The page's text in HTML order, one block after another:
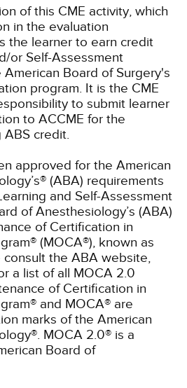
of this CME activity, which
in the evaluation
the learner to earn credit
or Self-Assessment
Board of Surgery's
program. It is the CME
to submit learner
to ACCME for the
credit.
approved for the American
(ABA) requirements
and Self-Assessment
of Anesthesiology’s (ABA)
of Certification in
(MOCA®), known as
consult the ABA website,
a list of all MOCA 2.0
of Certification in
and MOCA® are
marks of the American
MOCA 2.0® is a
Board of